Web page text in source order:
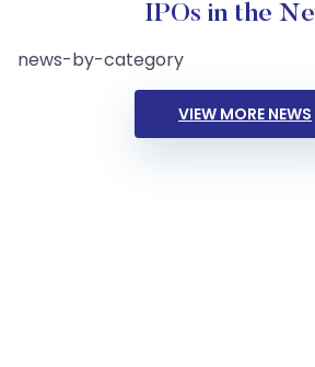
IPOs in the
news-by-category
VIEW MORE NEWS